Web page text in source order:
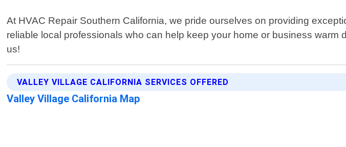
At HVAC Repair Southern California, we pride ourselves on providing
reliable local professionals who can help keep your home or business
us!
VALLEY VILLAGE CALIFORNIA SERVICES OFFERED
Valley Village California Map